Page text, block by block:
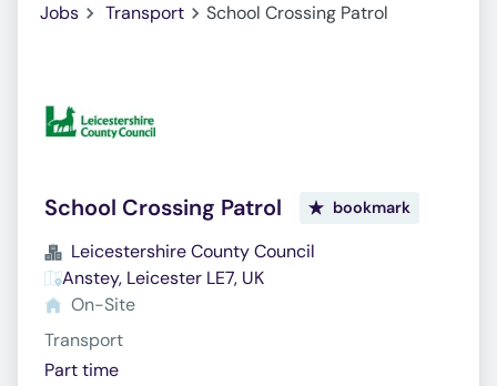
Jobs Transport School Crossing Patrol
School Crossing Patrol bookmark
Leicestershire County Council
Anstey, Leicester LE7, UK
On-Site
Transport
Part time